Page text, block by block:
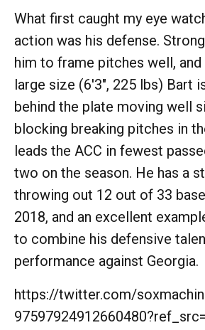
What first caught my eye
action was his defense.
him to frame pitches well,
large size (6'3", 225 lbs) Bart
behind the plate moving well
blocking breaking pitches in
leads the ACC in fewest
two on the season. He has a
throwing out 12 out of 33
2018, and an excellent
to combine his defensive
performance against Georgia.
https://twitter.com/